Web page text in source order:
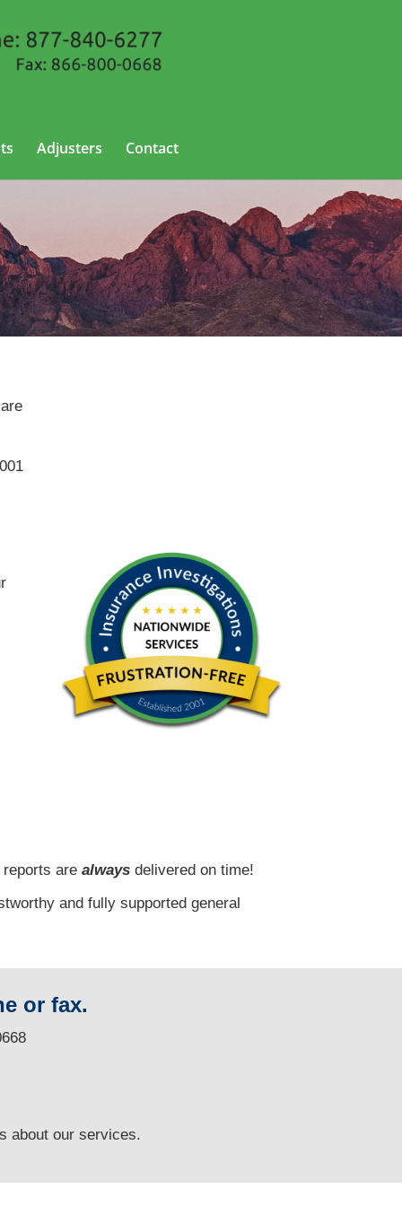
Adjusters Contact
Mexico
reports arealways delivered on time!
and fully supported general
or fax.
about our services.